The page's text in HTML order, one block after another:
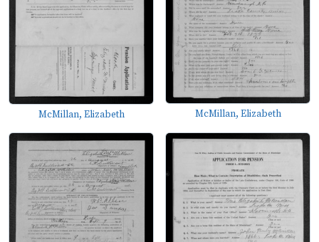
McMillan, Elizabeth McMillan, Elizabeth